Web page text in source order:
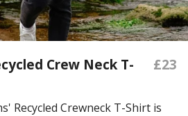
Crew Neck T-
£23
Recycled Crewneck T-Shirt is